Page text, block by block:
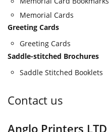
Memorial Cards
Greeting Cards
Greeting Cards
Saddle-stitched Brochures
Saddle Stitched Booklets
Contact us
Anglo Printers LTD